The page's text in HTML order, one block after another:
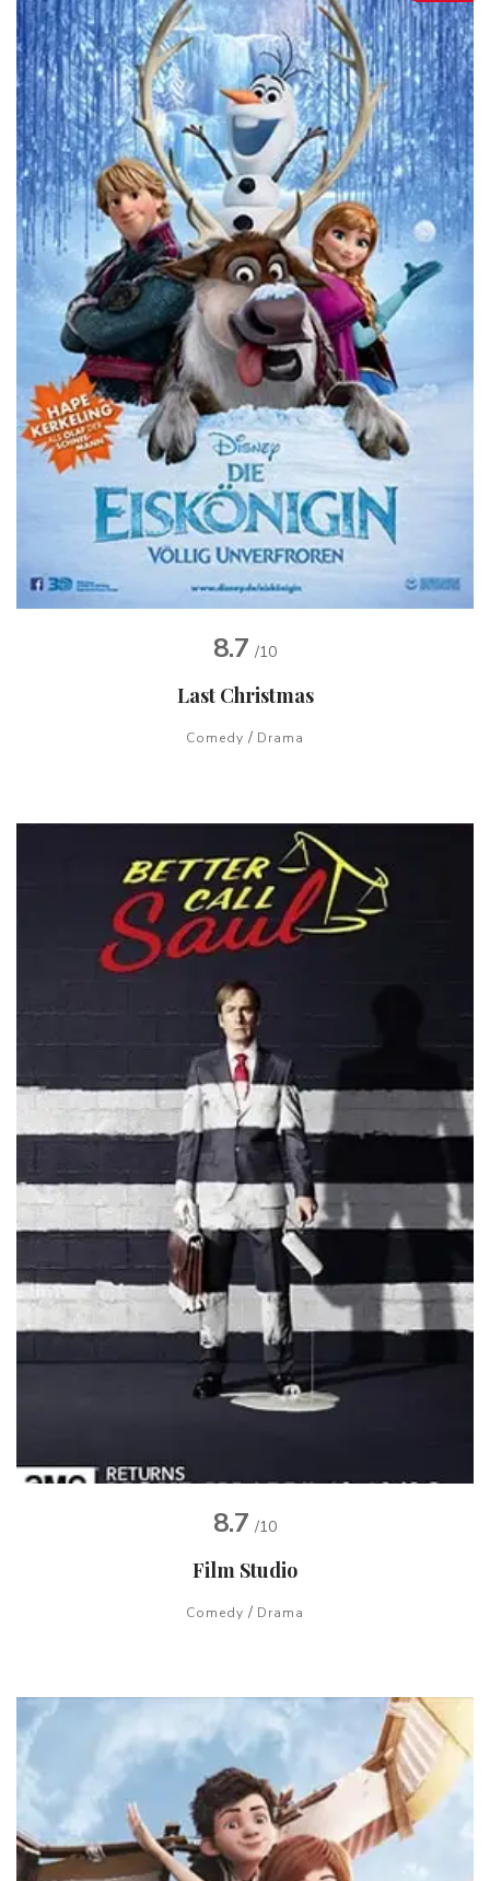
8.7 /10
Last Christmas
Comedy / Drama
8.7 /10
Film Studio
Comedy / Drama